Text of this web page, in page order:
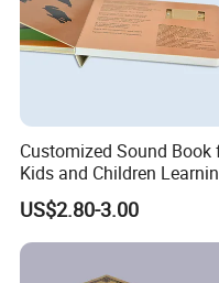
Children learning and
well-known publishers
high quality and
time.
Customized Sound Book
Kids and Children
US$2.80-3.00